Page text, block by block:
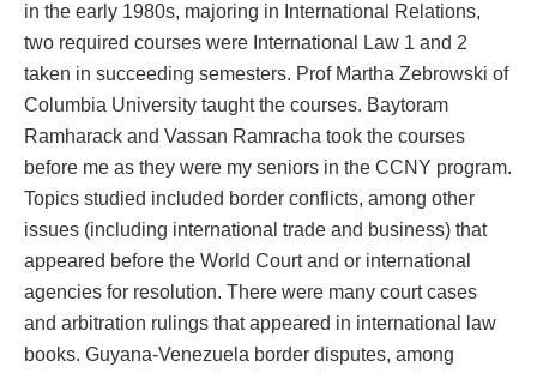
in the early 1980s, majoring in International Relations,
two required courses were International Law 1 and 2
taken in succeeding semesters. Prof Martha Zebrowski of
Columbia University taught the courses. Baytoram
Ramharack and Vassan Ramracha took the courses
before me as they were my seniors in the CCNY program.
Topics studied included border conflicts, among other
issues (including international trade and business) that
appeared before the World Court and or international
agencies for resolution. There were many court cases
and arbitration rulings that appeared in international law
books. Guyana-Venezuela border disputes, among